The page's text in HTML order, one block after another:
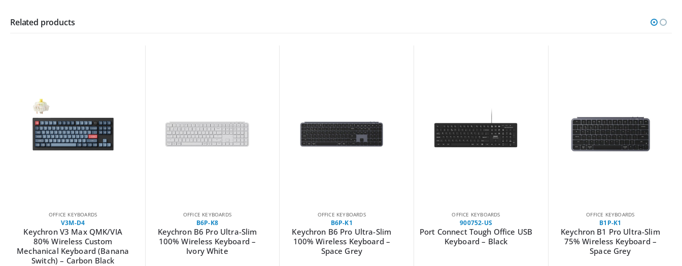
Related products
OFFICE KEYBOARDS
V3M-D4
Keychron V3 Max QMK/VIA
80% Wireless Custom
Mechanical Keyboard (Banana
Switch) – Carbon Black
OFFICE KEYBOARDS
B6P-K8
Keychron B6 Pro Ultra-Slim
100% Wireless Keyboard –
Ivory White
OFFICE KEYBOARDS
B6P-K1
Keychron B6 Pro Ultra-Slim
100% Wireless Keyboard –
Space Grey
OFFICE KEYBOARDS
900752-US
Port Connect Tough Office USB
Keyboard – Black
OFFICE KEYBOARDS
B1P-K1
Keychron B1 Pro Ultra-Slim
75% Wireless Keyboard –
Space Grey